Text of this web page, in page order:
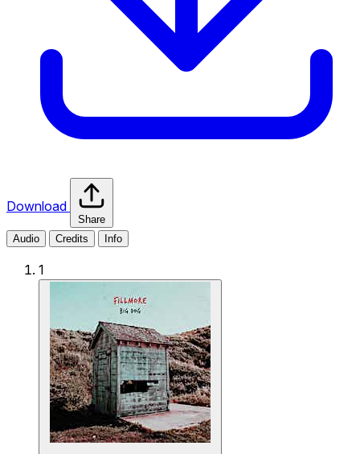
Download
Share
Audio
Credits Info
1